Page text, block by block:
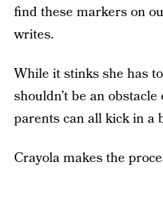
find these markers on
writes.
While it stinks she has
shouldn’t be an
parents can all kick in a
Crayola makes the